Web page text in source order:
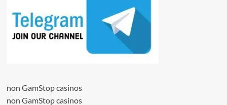
non GamStop casinos
non GamStop casinos